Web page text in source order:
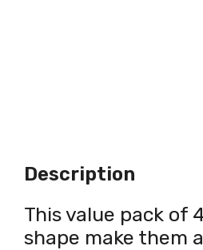
Description
This value pack of
shape make them